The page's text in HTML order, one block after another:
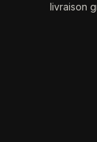
livraison